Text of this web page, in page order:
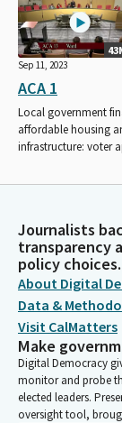
Sep 11, 2023
ACA 1
Local government
affordable housing
infrastructure: voter
Journalists
transparency
policy choices.
About Digital
Data &
Visit CalMatters
Make
Digital Democracy
monitor and probe
elected leaders.
oversight tool,